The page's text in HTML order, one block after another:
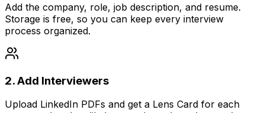
Add the company, role, job description, and resume.
Storage is free, so you can keep every interview
process organized.
2. Add Interviewers
Upload LinkedIn PDFs and get a Lens Card for each